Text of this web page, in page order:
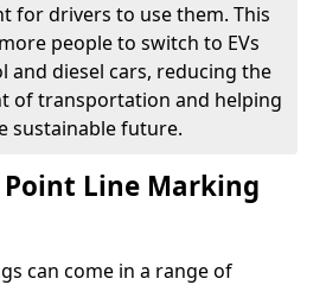
for drivers to use them. This
people to switch to EVs
and diesel cars, reducing the
of transportation and helping
sustainable future.
Line Marking
can come in a range of